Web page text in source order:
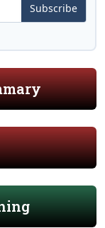
Subscribe